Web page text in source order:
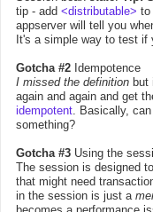
tip - add <distributable> to
appserver will tell you
It's a simple way to test if
Gotcha #2 Idempotence
I missed the definition but
again and again and get
idempotent. Basically,
something?
Gotcha #3 Using the
The session is designed
that might need
in the session is just a